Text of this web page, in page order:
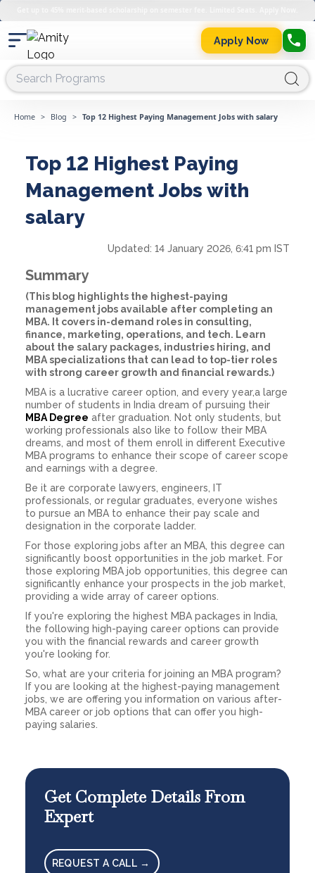
Apply Now
Home > Blog > Top 12 Highest Paying Management Jobs with salary
Top 12 Highest Paying
Management Jobs with
salary
Updated: 14 January 2026, 6:41 pm IST
Summary
(This blog highlights the highest-paying
management jobs available after completing an
MBA. It covers in-demand roles in consulting,
finance, marketing, operations, and tech. Learn
about the salary packages, industries hiring, and
MBA specializations that can lead to top-tier roles
with strong career growth and financial rewards.)
MBA is a lucrative career option, and every year,a large
number of students in India dream of pursuing their
MBA Degree after graduation. Not only students, but
working professionals also like to follow their MBA
dreams, and most of them enroll in different Executive
MBA programs to enhance their scope of career scope
and earnings with a degree.
Be it are corporate lawyers, engineers, IT
professionals, or regular graduates, everyone wishes
to pursue an MBA to enhance their pay scale and
designation in the corporate ladder.
For those exploring jobs after an MBA, this degree can
significantly boost opportunities in the job market. For
those exploring MBA job opportunities, this degree can
significantly enhance your prospects in the job market,
providing a wide array of career options.
If you're exploring the highest MBA packages in India,
the following high-paying career options can provide
you with the financial rewards and career growth
you're looking for.
So, what are your criteria for joining an MBA program?
If you are looking at the highest-paying management
jobs, we are offering you information on various after-
MBA career or job options that can offer you high-
paying salaries.
Get Complete Details From
Expert
REQUEST A CALL →